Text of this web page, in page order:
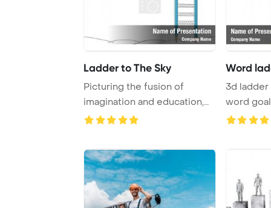
Ladder to The Sky
Picturing the fusion of
imagination and education,
two pencils cr ...
Word
3d
word
Template